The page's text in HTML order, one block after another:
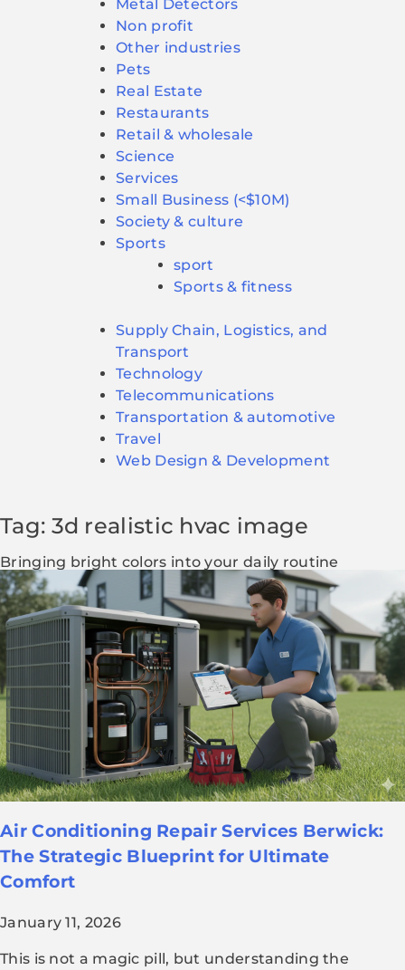
Metal Detectors
Non profit
Other industries
Pets
Real Estate
Restaurants
Retail & wholesale
Science
Services
Small Business (<$10M)
Society & culture
Sports
sport
Sports & fitness
Supply Chain, Logistics, and
Transport
Technology
Telecommunications
Transportation & automotive
Travel
Web Design & Development
Tag: 3d realistic hvac image
Bringing bright colors into your daily routine
Air Conditioning Repair Services Berwick:
The Strategic Blueprint for Ultimate
Comfort
January 11, 2026
This is not a magic pill, but understanding the